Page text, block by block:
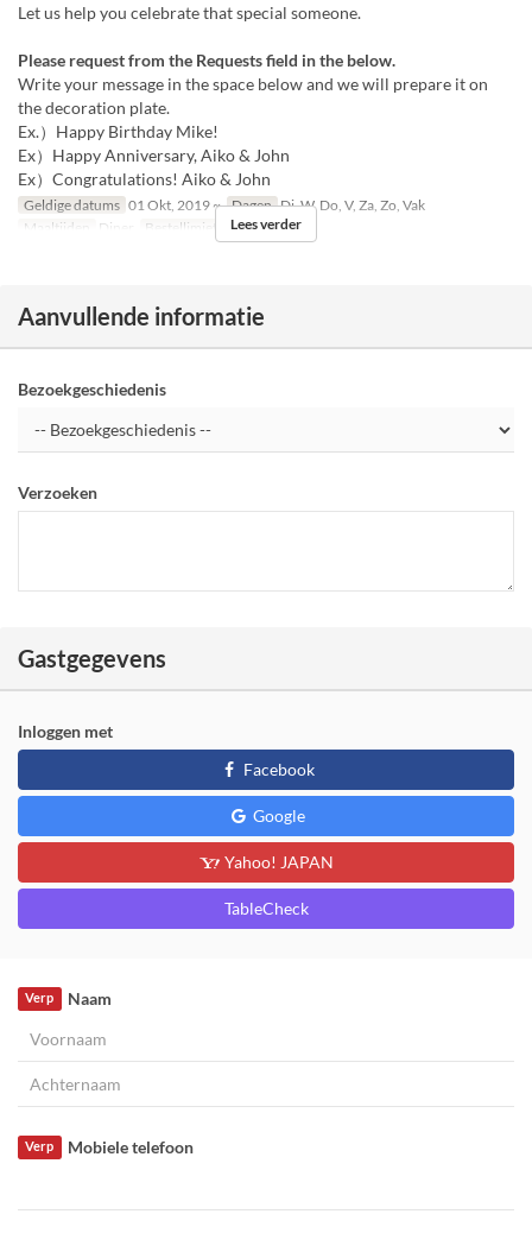
Let us help you celebrate that special someone.
Please request from the Requests field in the below.
Write your message in the space below and we will prepare it on
the decoration plate.
Ex.）Happy Birthday Mike!
Ex）Happy Anniversary, Aiko & John
Ex）Congratulations! Aiko & John
Geldige datums 01 Okt, 2019 ~ Dagen Di, W, Do, V, Za, Zo, Vak
Maaltijden
Diner Bestellimiet 1 ~ 7
Lees verder
Aanvullende informatie
Bezoekgeschiedenis
Verzoeken
Gastgegevens
Inloggen met
Facebook
Google
Yahoo! JAPAN
TableCheck
Naam
Verp
Mobiele telefoon
Verp